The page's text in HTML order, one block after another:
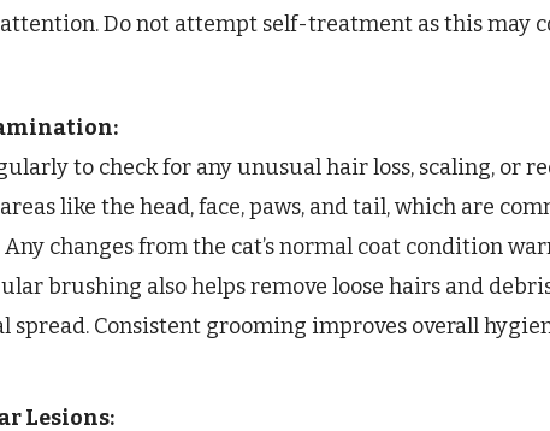
Do not attempt self-treatment as this may
to check for any unusual hair loss, scaling, or
like the head, face, paws, and tail, which are
changes from the cat’s normal coat condition
brushing also helps remove loose hairs and
Consistent grooming improves overall
Lesions: